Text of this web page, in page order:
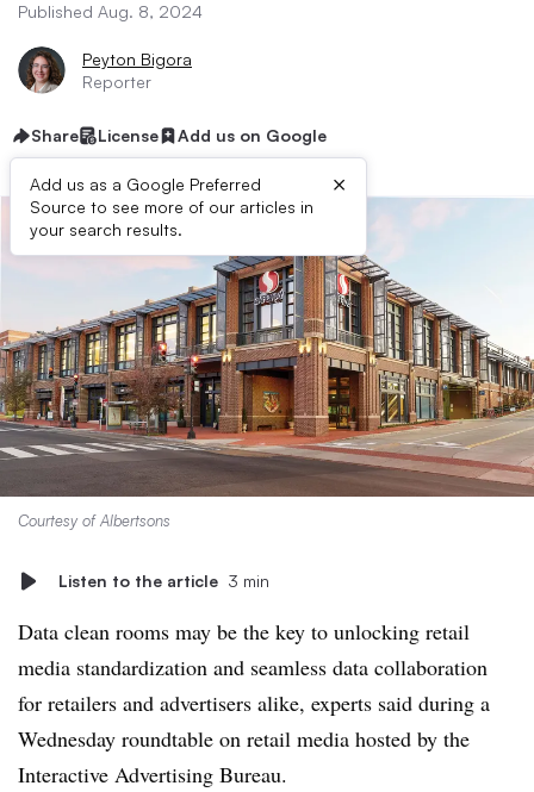
Published Aug. 8, 2024
Peyton Bigora
Reporter
Share License Add us on Google
Add us as a Google Preferred
Source to see more of our articles in
your search results.
×
Courtesy of Albertsons
Listen to the article 3 min
Data clean rooms may be the key to unlocking retail
media standardization and seamless data collaboration
for retailers and advertisers alike, experts said during a
Wednesday roundtable on retail media hosted by the
Interactive Advertising Bureau.